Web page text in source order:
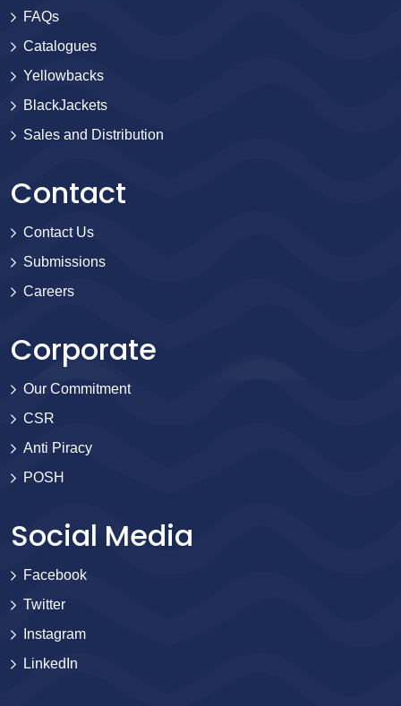
FAQs
Catalogues
Yellowbacks
BlackJackets
Sales and Distribution
Contact
Contact Us
Submissions
Careers
Corporate
Our Commitment
CSR
Anti Piracy
POSH
Social Media
Facebook
Twitter
Instagram
LinkedIn